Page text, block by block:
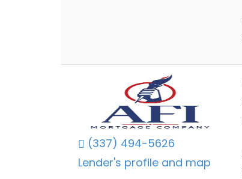
(337) 494-5626
Lender's profile and map